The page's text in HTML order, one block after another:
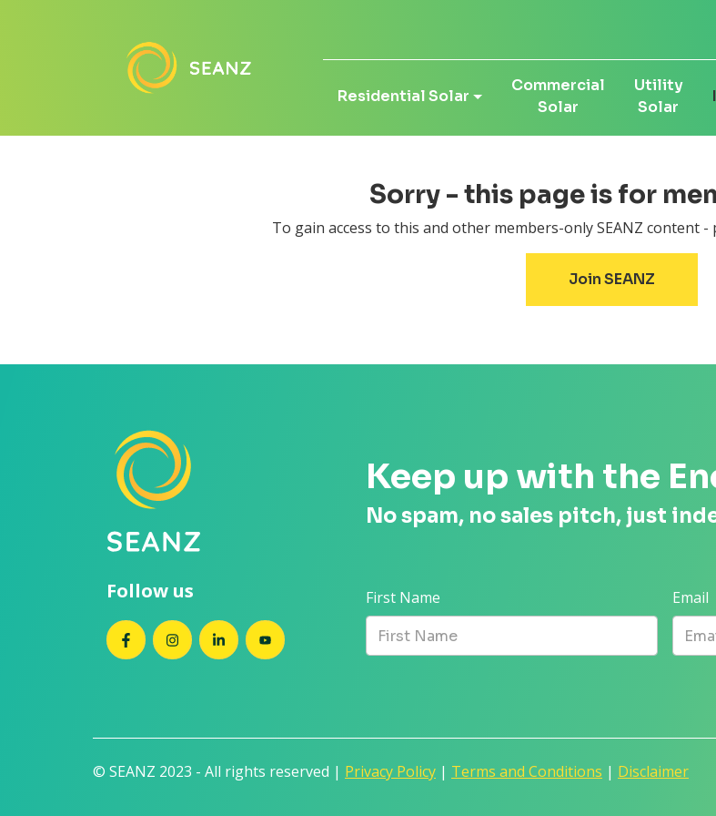
Residential Solar
Commercial
Solar
Utility
Solar
Sorry - this page is for
To gain access to this and other members-only SEANZ content -
Join SEANZ
Follow us
SEANZ on Facebook
SEANZ on Instagram
SEANZ on LinkedIn
SEANZ on YouTube
Keep up with the
No spam, no sales pitch, just
First Name Email
© SEANZ 2023 - All rights reserved | Privacy Policy | Terms and Conditions | Disclaimer